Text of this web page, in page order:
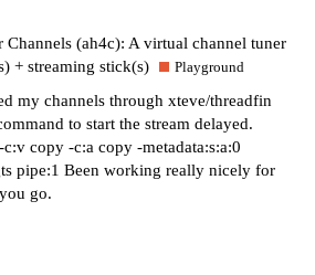
(ah4c): A virtual channel tuner
+ streaming stick(s)
Playground
my channels through xteve/threadfin
to start the stream delayed.
copy -c:a copy -metadata:s:a:0
pipe:1 Been working really nicely for
go.